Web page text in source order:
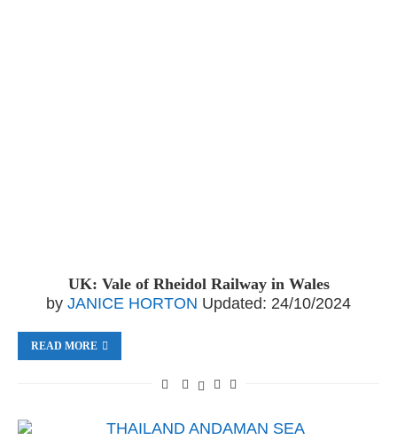
UK: Vale of Rheidol Railway in Wales
by JANICE HORTON Updated: 24/10/2024
READ MORE